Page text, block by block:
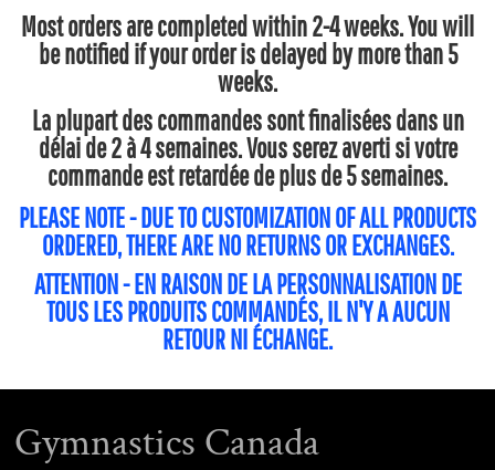
Most orders are completed within 2-4 weeks. You will
be notified if your order is delayed by more than 5
weeks.
La plupart des commandes sont finalisées dans un
délai de 2 à 4 semaines. Vous serez averti si votre
commande est retardée de plus de 5 semaines.
PLEASE NOTE - DUE TO CUSTOMIZATION OF ALL PRODUCTS
ORDERED, THERE ARE NO RETURNS OR EXCHANGES.
ATTENTION - EN RAISON DE LA PERSONNALISATION DE
TOUS LES PRODUITS COMMANDÉS, IL N'Y A AUCUN
RETOUR NI ÉCHANGE.
Gymnastics Canada